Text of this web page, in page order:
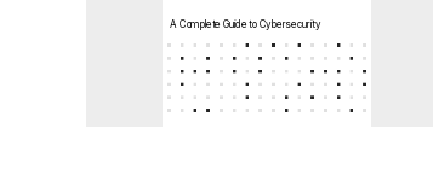
A Complete Guide to Cybersecurity